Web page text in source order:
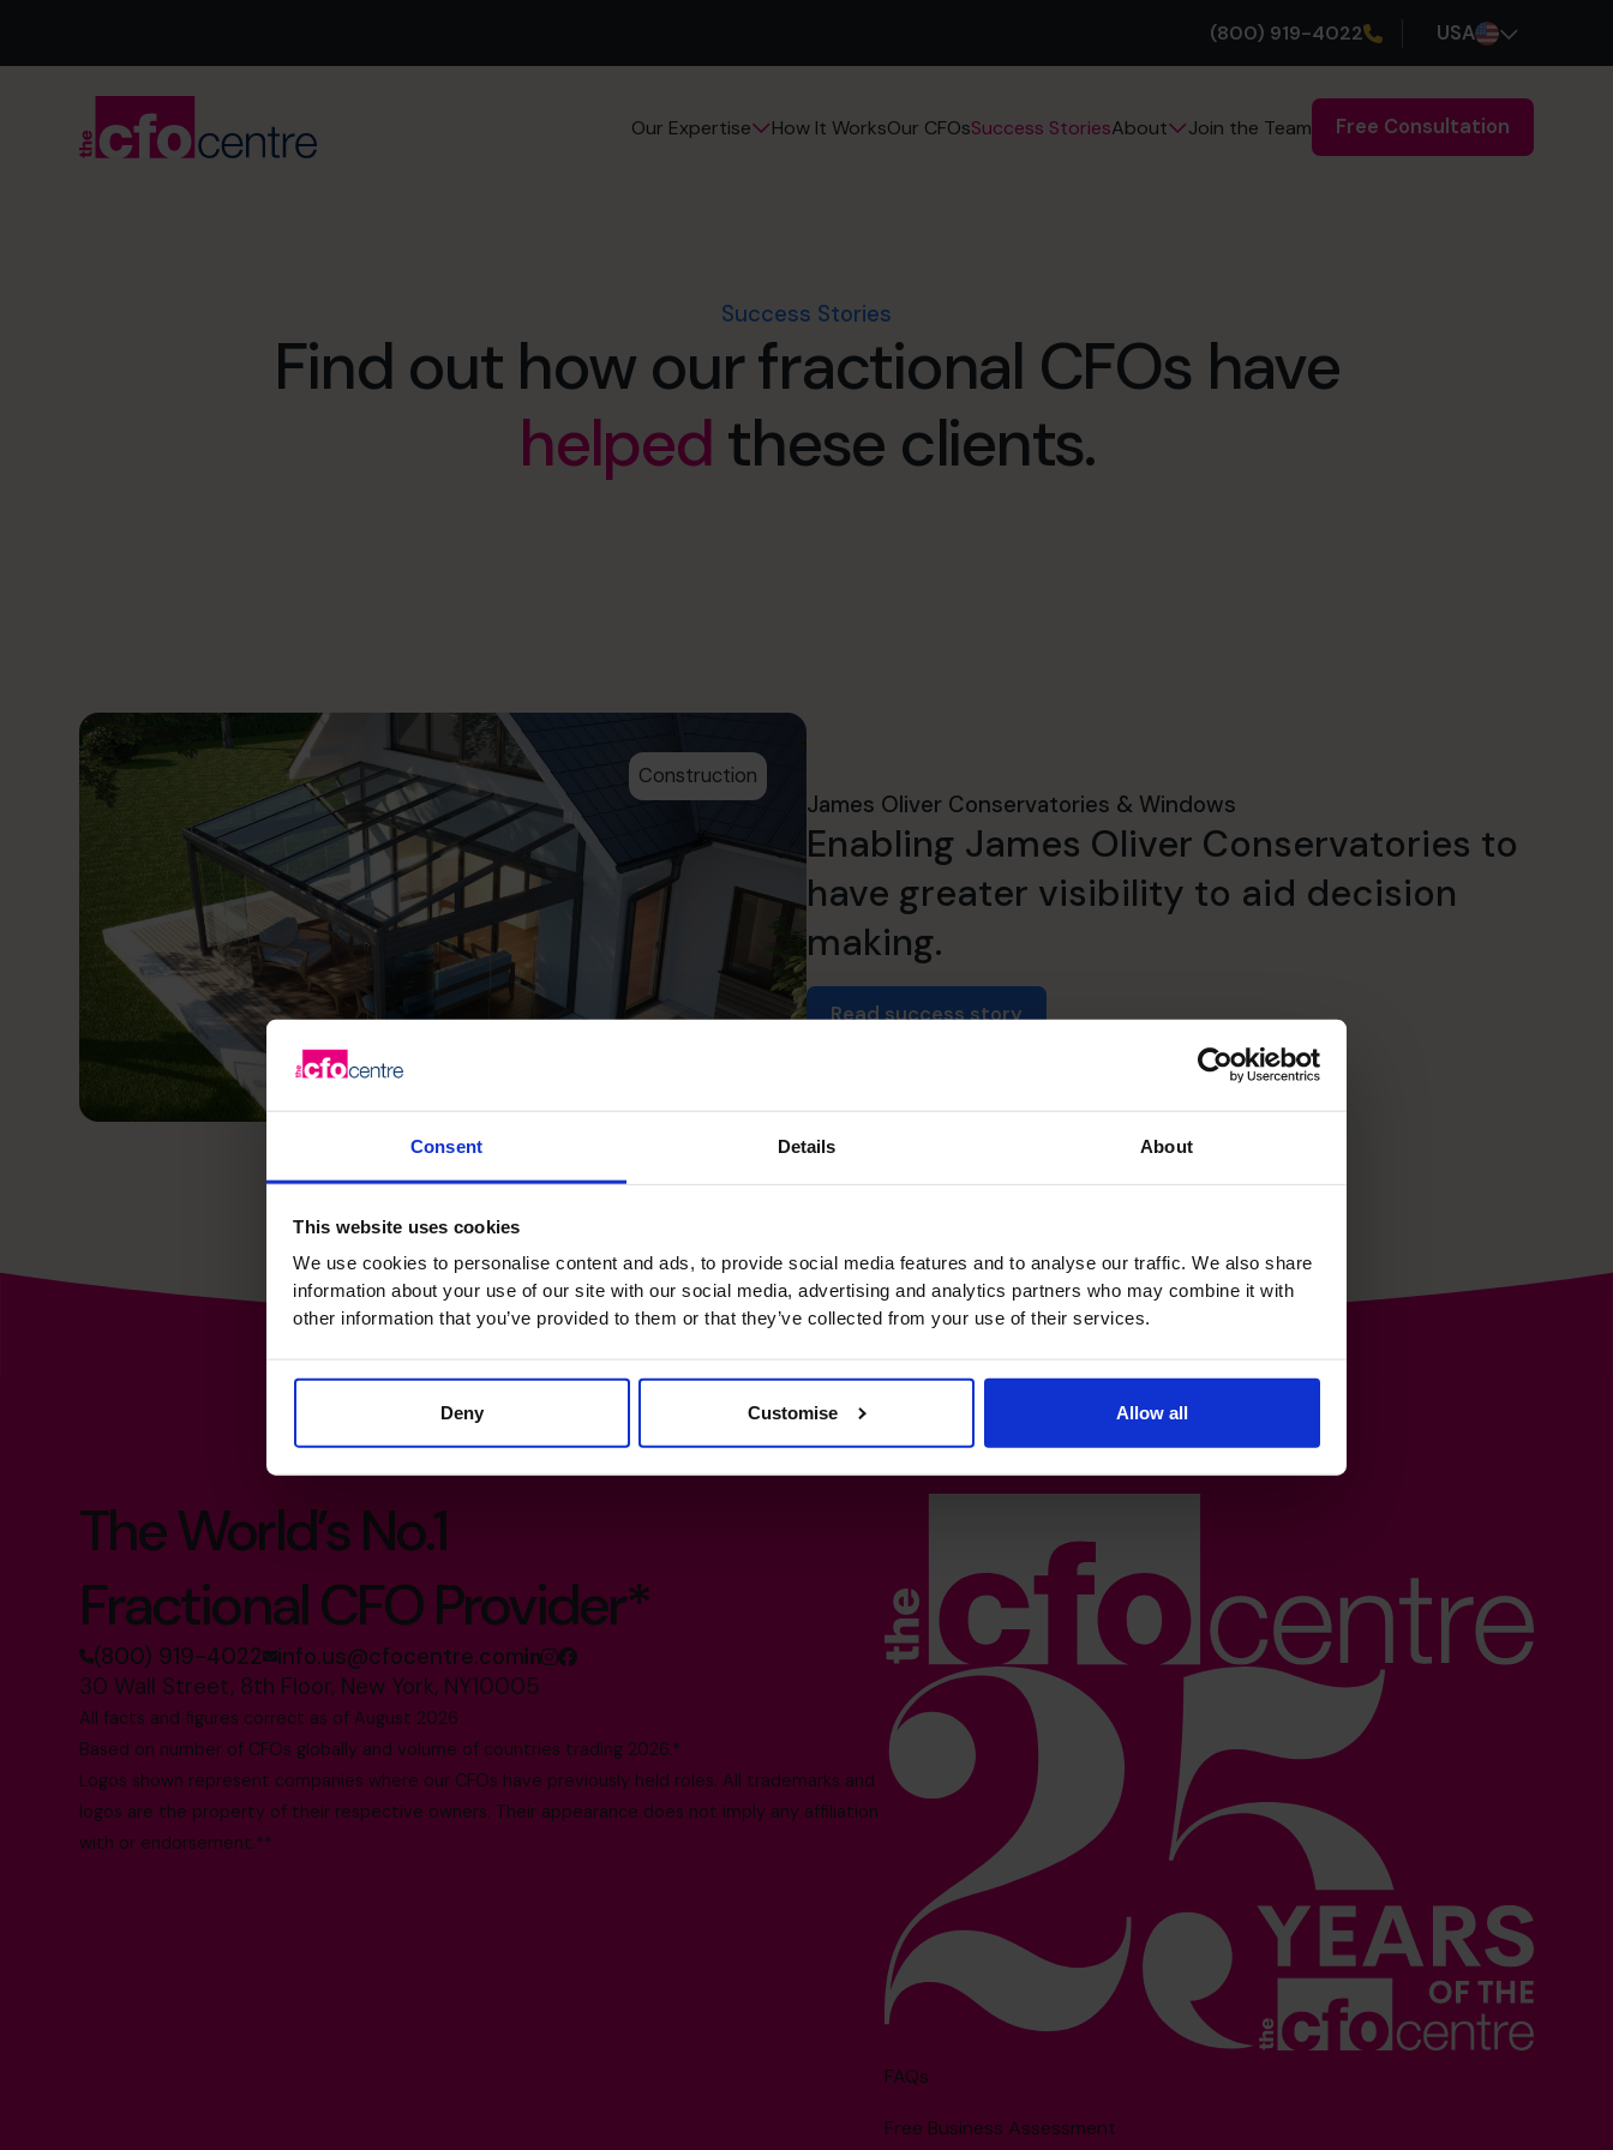
Consent Details About
This website uses cookies
We use cookies to personalise content and ads, to provide social media features and to analyse our traffic. We also share
information about your use of our site with our social media, advertising and analytics partners who may combine it with
other information that you’ve provided to them or that they’ve collected from your use of their services.
Deny Customise Allow all
(800) 919-4022 USA
Our Expertise How It WorksOur CFOsSuccess StoriesAbout Join the Team Free Consultation
Success Stories
Find out how our fractional CFOs have
helped these clients.
Construction
James Oliver Conservatories & Windows
Enabling James Oliver Conservatories to
have greater visibility to aid decision
making.
Read success story
The World’s No.1
Fractional CFO Provider*
(800) 919-4022 info.us@cfocentre.com
30 Wall Street, 8th Floor, New York, NY10005
All facts and figures correct as of August 2026
Based on number of CFOs globally and volume of countries trading 2026.*
Logos shown represent companies where our CFOs have previously held roles. All trademarks and
logos are the property of their respective owners. Their appearance does not imply any affiliation
with or endorsement.**
FAQs
Free Business Assessment